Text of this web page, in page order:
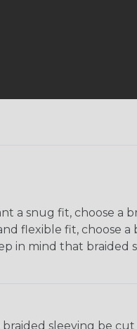
a snug fit, choose a
flexible fit, choose a
in mind that braided
sleeving be